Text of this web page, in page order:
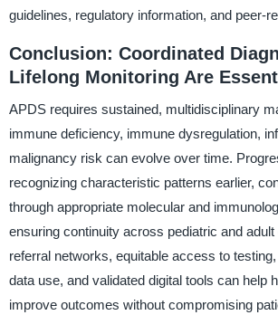
guidelines, regulatory information, and peer-
Conclusion: Coordinated
Lifelong Monitoring Are
APDS requires sustained, multidisciplinary
immune deficiency, immune dysregulation,
malignancy risk can evolve over time.
recognizing characteristic patterns earlier,
through appropriate molecular and
ensuring continuity across pediatric and
referral networks, equitable access to
data use, and validated digital tools can help
improve outcomes without compromising